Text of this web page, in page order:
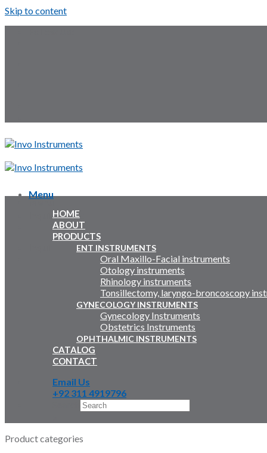
Skip to content
Menu
Inquiry Cart:
Inquiry Cart:
Menu
HOME
ABOUT
PRODUCTS
ENT INSTRUMENTS
Oral Maxillo-Facial instruments
Otology instruments
Rhinology instruments
Tonsillectomy, laryngo-broncoscopy
GYNECOLOGY INSTRUMENTS
Gynecology Instruments
Obstetrics Instruments
OPHTHALMIC INSTRUMENTS
CATALOG
CONTACT
Email Us
+92 311 4919796
Product categories